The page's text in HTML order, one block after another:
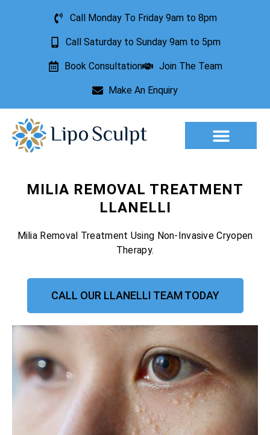
Call Monday To Friday 9am to 8pm
Call Saturday to Sunday 9am to 5pm
Book Consultation Join The Team
Make An Enquiry
MILIA REMOVAL TREATMENT
LLANELLI
Milia Removal Treatment Using Non-Invasive Cryopen
Therapy.
CALL OUR LLANELLI TEAM TODAY